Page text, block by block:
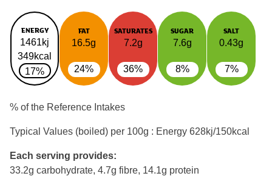
ENERGY
1461kj
349kcal
17%
FAT
16.5g
24%
SATURATES
7.2g
36%
SUGAR
7.6g
8%
SALT
0.43g
7%
% of the Reference Intakes
Typical Values (boiled) per 100g : Energy 628kj/150kcal
Each serving provides:
33.2g carbohydrate, 4.7g fibre, 14.1g protein